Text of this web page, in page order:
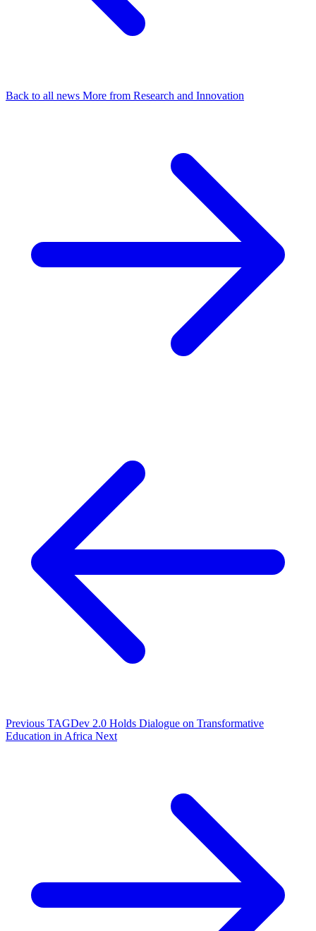
Back to all news More from Research and Innovation
Previous TAGDev 2.0 Holds Dialogue on Transformative
Education in Africa Next